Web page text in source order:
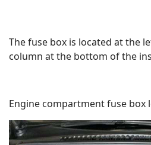
The fuse box is located at the
column at the bottom of the
Engine compartment fuse box